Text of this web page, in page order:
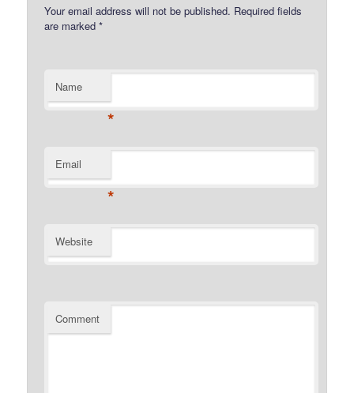
Your email address will not be published. Required fields
are marked*
Name
*
Email
*
Website
Comment